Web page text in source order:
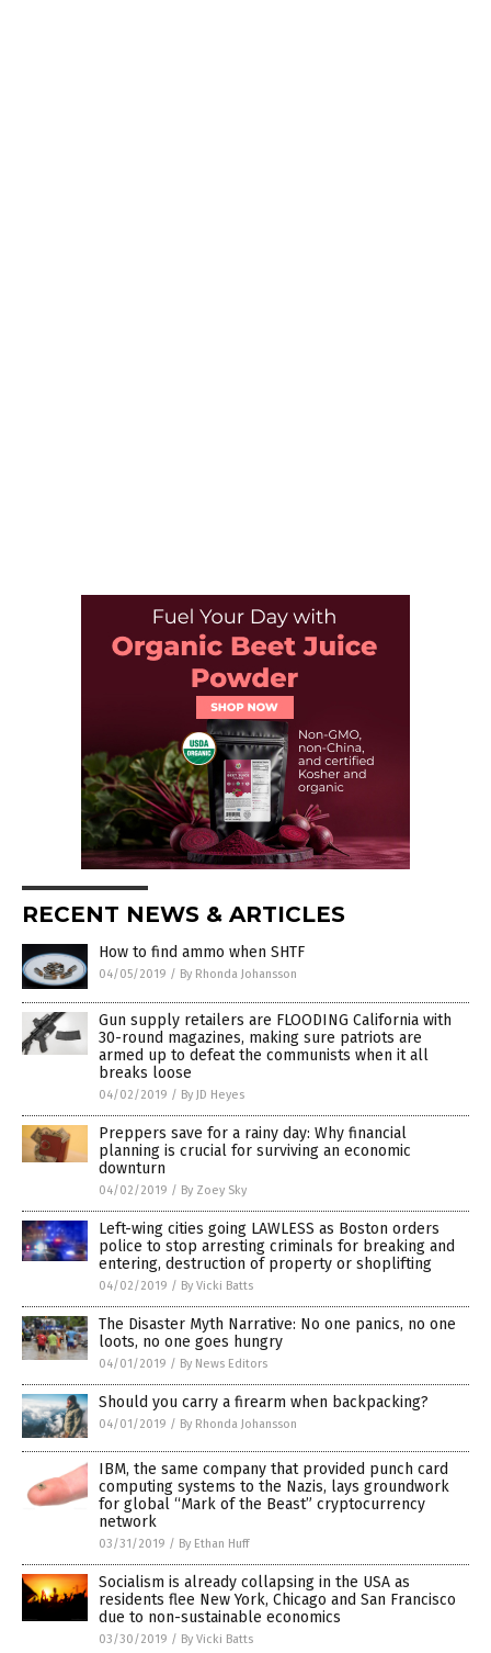
RECENT NEWS & ARTICLES
How to find ammo when SHTF
04/05/2019 / By Rhonda Johansson
Gun supply retailers are FLOODING California with
30-round magazines, making sure patriots are
armed up to defeat the communists when it all
breaks loose
04/02/2019 / By JD Heyes
Preppers save for a rainy day: Why financial
planning is crucial for surviving an economic
downturn
04/02/2019 / By Zoey Sky
Left-wing cities going LAWLESS as Boston orders
police to stop arresting criminals for breaking and
entering, destruction of property or shoplifting
04/02/2019 / By Vicki Batts
The Disaster Myth Narrative: No one panics, no one
loots, no one goes hungry
04/01/2019 / By News Editors
Should you carry a firearm when backpacking?
04/01/2019 / By Rhonda Johansson
IBM, the same company that provided punch card
computing systems to the Nazis, lays groundwork
for global “Mark of the Beast” cryptocurrency
network
03/31/2019 / By Ethan Huff
Socialism is already collapsing in the USA as
residents flee New York, Chicago and San Francisco
due to non-sustainable economics
03/30/2019 / By Vicki Batts